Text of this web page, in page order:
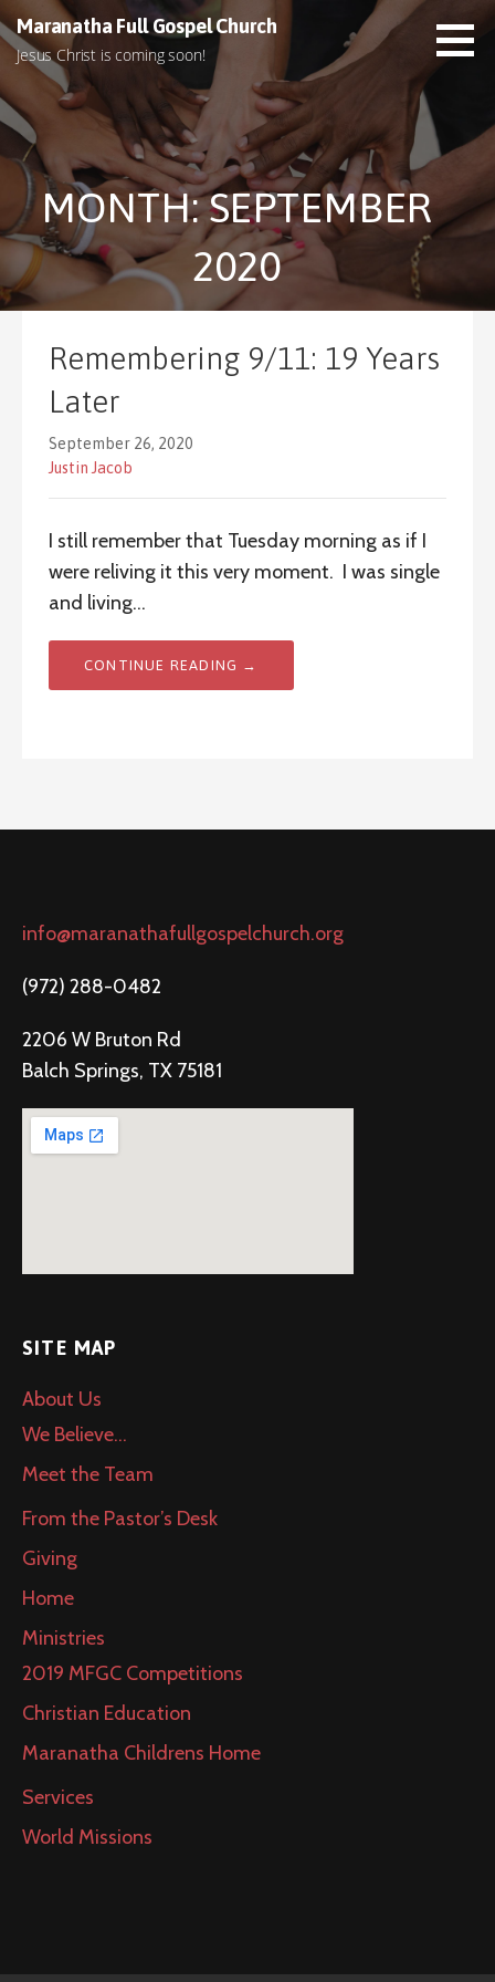
k
p
t
n
n
Maranatha Full Gospel Church
Jesus Christ is coming soon!
MONTH: SEPTEMBER
2020
Remembering 9/11: 19 Years
Later
September 26, 2020
Justin Jacob
I still remember that Tuesday morning as if I
were reliving it this very moment. I was single
and living…
CONTINUE READING →
info@maranathafullgospelchurch.org
(972) 288-0482
2206 W Bruton Rd
Balch Springs, TX 75181
SITE MAP
About Us
We Believe…
Meet the Team
From the Pastor’s Desk
Giving
Home
Ministries
2019 MFGC Competitions
Christian Education
Maranatha Childrens Home
Services
World Missions